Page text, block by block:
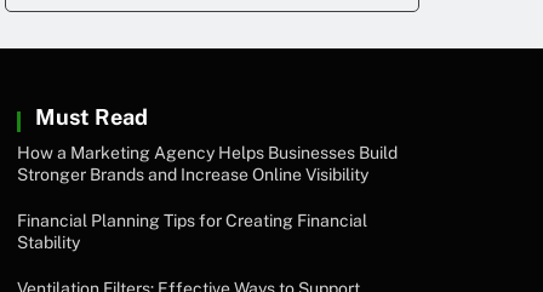
Must Read
How a Marketing Agency Helps Businesses Build
Stronger Brands and Increase Online Visibility
Financial Planning Tips for Creating Financial
Stability